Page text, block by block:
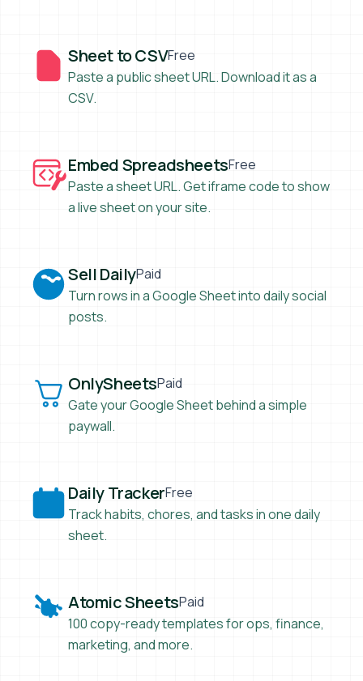
Sheet to CSVFree
Paste a public sheet URL. Download it as a
CSV.
Embed SpreadsheetsFree
Paste a sheet URL. Get iframe code to show
a live sheet on your site.
Sell DailyPaid
Turn rows in a Google Sheet into daily social
posts.
OnlySheetsPaid
Gate your Google Sheet behind a simple
paywall.
Daily TrackerFree
Track habits, chores, and tasks in one daily
sheet.
Atomic SheetsPaid
100 copy-ready templates for ops, finance,
marketing, and more.